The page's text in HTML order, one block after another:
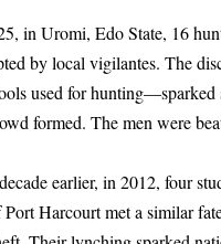
in Uromi, Edo State, 16
by local vigilantes. The
used for hunting—sparked
formed. The men were
earlier, in 2012, four
Harcourt met a similar